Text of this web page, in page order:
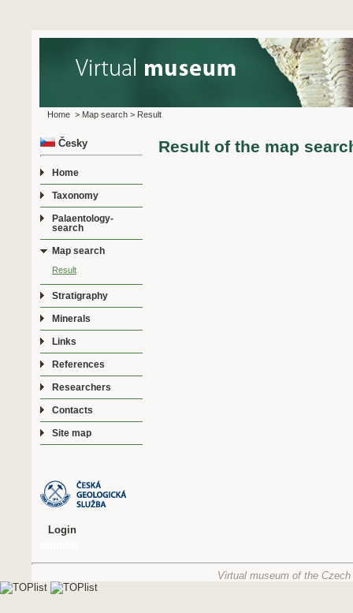
Home > Map search > Result
Česky
Home
Taxonomy
Palaentology-
search
Map search
Result
Stratigraphy
Minerals
Links
References
Researchers
Contacts
Site map
Login
Result of the map
Virtual museum of the